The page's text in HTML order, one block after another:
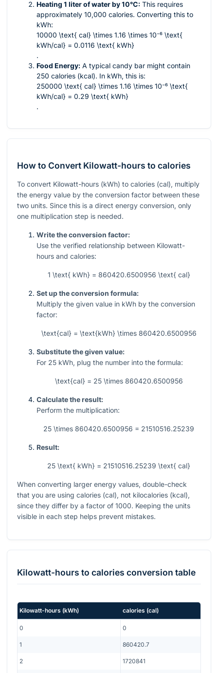
Heating 1 liter of water by 10°C: This requires
approximately 10,000 calories. Converting this to
kWh:
10000 \text{ cal} \times 1.16 \times 10⁻⁶ \text{
kWh/cal} = 0.0116 \text{ kWh}
.
Food Energy: A typical candy bar might contain
250 calories (kcal). In kWh, this is:
250000 \text{ cal} \times 1.16 \times 10⁻⁶ \text{
kWh/cal} = 0.29 \text{ kWh}
.
How to Convert Kilowatt-hours to calories
To convert Kilowatt-hours (kWh) to calories (cal), multiply
the energy value by the conversion factor between these
two units. Since this is a direct energy conversion, only
one multiplication step is needed.
Write the conversion factor:
Use the verified relationship between Kilowatt-
hours and calories:
1 \text{ kWh} = 860420.6500956 \text{ cal}
Set up the conversion formula:
Multiply the given value in kWh by the conversion
factor:
\text{cal} = \text{kWh} \times 860420.6500956
Substitute the given value:
For 25 kWh, plug the number into the formula:
\text{cal} = 25 \times 860420.6500956
Calculate the result:
Perform the multiplication:
25 \times 860420.6500956 = 21510516.25239
Result:
25 \text{ kWh} = 21510516.25239 \text{ cal}
When converting larger energy values, double-check
that you are using calories (cal), not kilocalories (kcal),
since they differ by a factor of 1000. Keeping the units
visible in each step helps prevent mistakes.
Kilowatt-hours to calories conversion table
Kilowatt-hours (kWh) calories (cal)
0 0
1 860420.7
2 1720841